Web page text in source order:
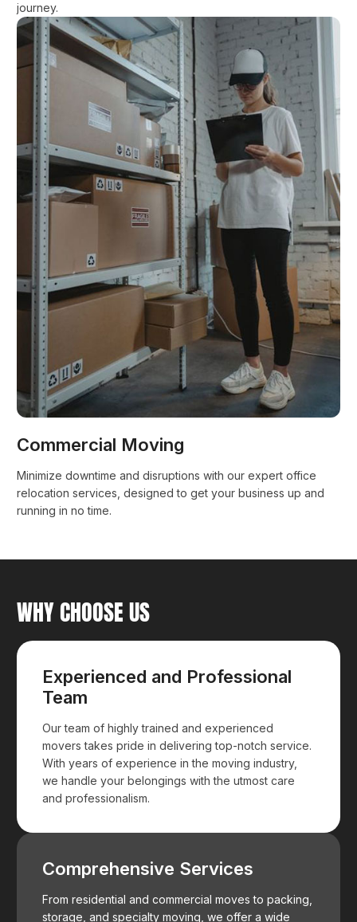
journey.
Commercial Moving
Minimize downtime and disruptions with our expert office
relocation services, designed to get your business up and
running in no time.
WHY CHOOSE US
Experienced and Professional
Team
Our team of highly trained and experienced
movers takes pride in delivering top-notch service.
With years of experience in the moving industry,
we handle your belongings with the utmost care
and professionalism.
Comprehensive Services
From residential and commercial moves to packing,
storage, and specialty moving, we offer a wide